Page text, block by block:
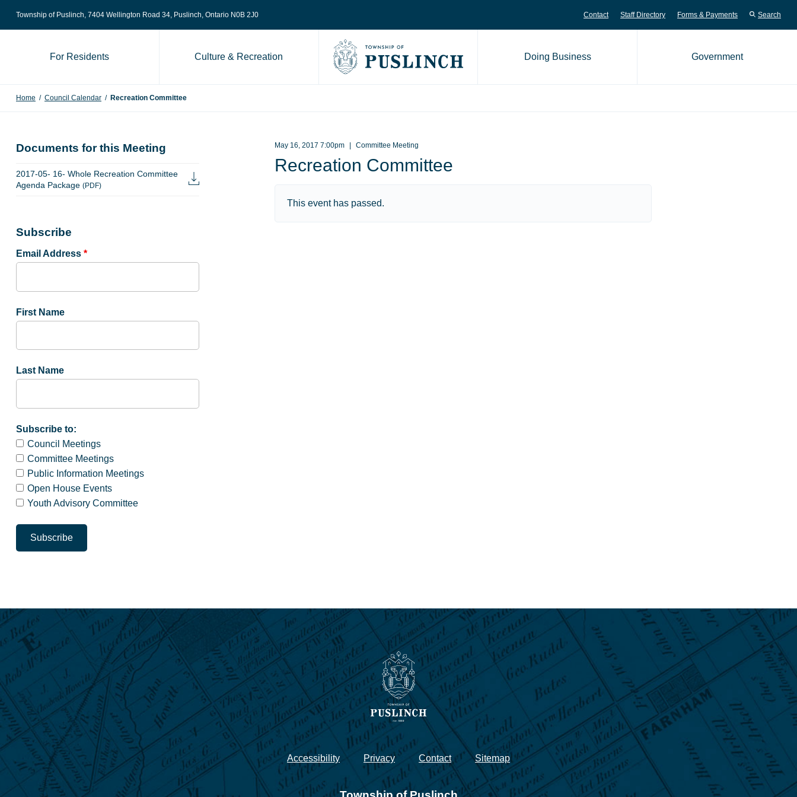
Skip to content
Township of Puslinch, 7404 Wellington Road 34, Puslinch, Ontario N0B 2J0 Contact Staff Directory Forms & Payments Search
Go to Township of Puslinch home page
For Residents Culture & Recreation Doing Business Government
Home / Council Calendar / Recreation Committee
May 16, 2017 7:00pm Committee Meeting
Recreation Committee
This event has passed.
Documents for this Meeting
2017-05- 16- Whole Recreation Committee
Agenda Package (PDF)
Subscribe
Email Address *
First Name
Last Name
Subscribe to:
Council Meetings
Committee Meetings
Public Information Meetings
Open House Events
Youth Advisory Committee
Accessibility Privacy Contact Sitemap